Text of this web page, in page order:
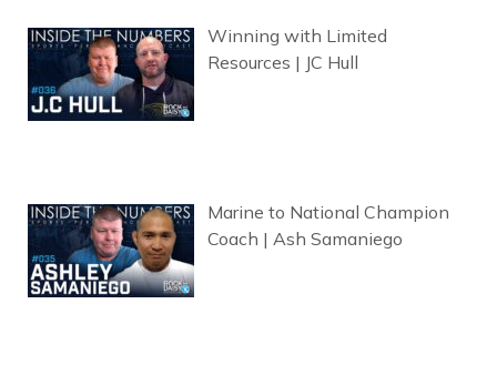
Winning with Limited
Resources | JC Hull
Marine to National Champion
Coach | Ash Samaniego